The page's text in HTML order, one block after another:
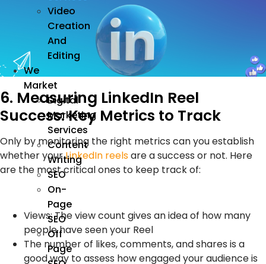
Video
Creation
And
Editing
We
Market
Digital
Marketing
Services
Content
Writing
SEO
On-
Page
SEO
Off
Page
6. Measuring LinkedIn Reel
Success: Key Metrics to Track
Only by monitoring the right metrics can you establish
whether yourLinkedIn reelsare a success or not. Here
are the most critical ones to keep track of:
Views: The view count gives an idea of how many
people have seen your Reel
The number of likes, comments, and shares is a
good way to assess how engaged your audience is